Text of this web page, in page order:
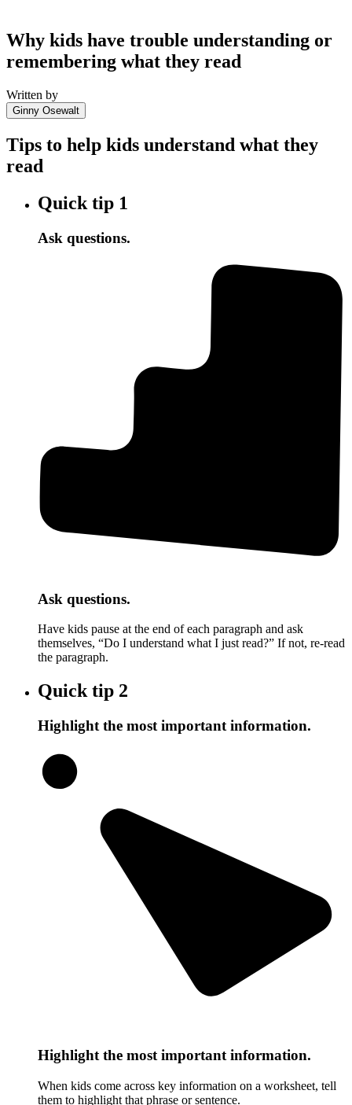
Why kids have trouble understanding or
remembering what they read
Written by
Ginny Osewalt
Tips to help kids understand what they
read
Quick tip 1
Ask questions.
Ask questions.
Have kids pause at the end of each paragraph and ask
themselves, “Do I understand what I just read?” If not, re-read
the paragraph.
Quick tip 2
Highlight the most important information.
Highlight the most important information.
When kids come across key information on a worksheet, tell
them to highlight that phrase or sentence.